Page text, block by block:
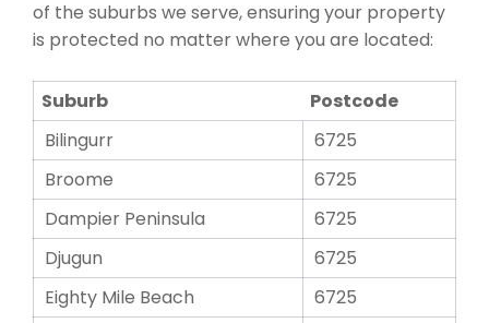
of the suburbs we serve, ensuring your property
is protected no matter where you are located:
Suburb
Postcode
Bilingurr
6725
Broome
6725
Dampier Peninsula
6725
Djugun
6725
Eighty Mile Beach
6725